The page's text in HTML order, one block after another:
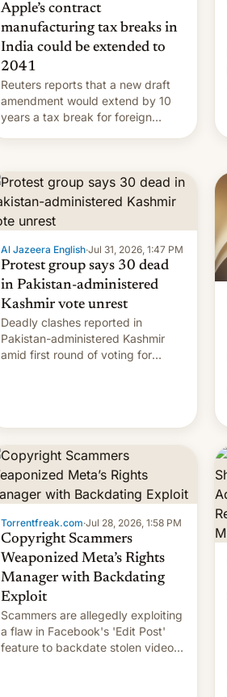
Apple’s contract
manufacturing tax breaks in
India could be extended to
2041
Reuters reports that a new draft
amendment would extend by 10
years a tax break for foreign
the details.
Al Jazeera English·Jul 31, 2026, 1:47 PM
Protest group says 30 dead
in Pakistan-administered
Kashmir vote unrest
Deadly clashes reported in
Pakistan-administered Kashmir
amid first round of voting for
Torrentfreak.com·Jul 28, 2026, 1:58 PM
Copyright Scammers
Weaponized Meta’s Rights
Manager with Backdating
Exploit
Scammers are allegedly exploiting
a flaw in Facebook's 'Edit Post'
feature to backdate stolen videos